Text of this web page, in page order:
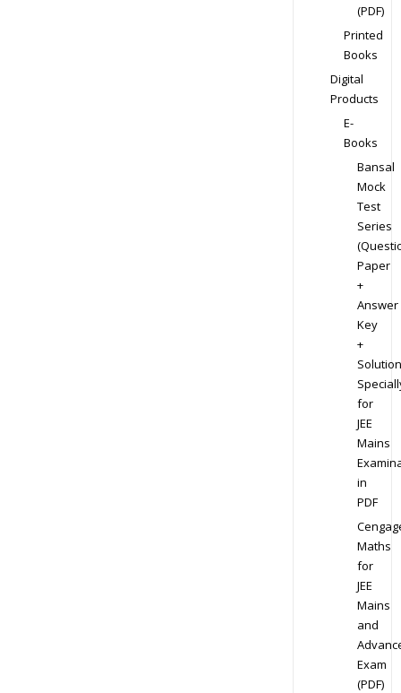
(PDF)
Printed
Books
Digital
Products
E-
Books
Bansal
Mock
Test
Series
Paper
+
Answer
Key
+
for
JEE
Mains
in
PDF
Maths
for
JEE
Mains
and
Exam
(PDF)